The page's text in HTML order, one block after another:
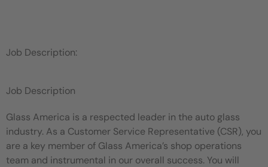
Job Description:
Job Description
Glass America is a respected leader in the auto glass
industry. As a Customer Service Representative (CSR), you
are a key member of Glass America’s shop operations
team and instrumental in our overall success. You will